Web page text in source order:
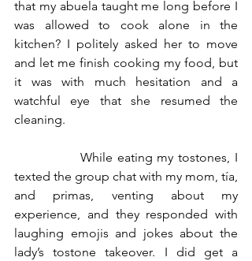
that my abuela taught me long before I
was allowed to cook alone in the
kitchen? I politely asked her to move
and let me finish cooking my food, but
it was with much hesitation and a
watchful eye that she resumed the
cleaning.
texted the group chat with my mom, tía,
and primas, venting about my
experience, and they responded with
laughing emojis and jokes about the
lady’s tostone takeover. I did get a